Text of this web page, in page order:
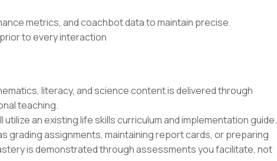
metrics, and coachbot data to maintain precise
to every interaction
literacy, and science content is delivered through
teaching.
utilize an existing life skills curriculum and implementation guide.
grading assignments, maintaining report cards, or preparing
is demonstrated through assessments you facilitate, not